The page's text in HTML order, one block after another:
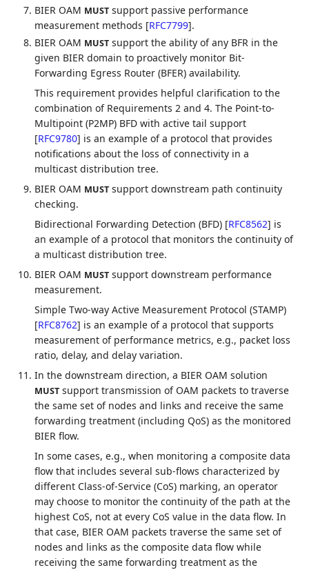
BIER OAM MUST support passive performance
measurement methods [RFC7799].
BIER OAM MUST support the ability of any BFR in the
given BIER domain to proactively monitor Bit-
Forwarding Egress Router (BFER) availability.
This requirement provides helpful clarification to the
combination of Requirements 2 and 4. The Point-to-
Multipoint (P2MP) BFD with active tail support
[RFC9780] is an example of a protocol that provides
notifications about the loss of connectivity in a
multicast distribution tree.
BIER OAM MUST support downstream path continuity
checking.
Bidirectional Forwarding Detection (BFD) [RFC8562] is
an example of a protocol that monitors the continuity of
a multicast distribution tree.
BIER OAM MUST support downstream performance
measurement.
Simple Two-way Active Measurement Protocol (STAMP)
[RFC8762] is an example of a protocol that supports
measurement of performance metrics, e.g., packet loss
ratio, delay, and delay variation.
In the downstream direction, a BIER OAM solution
MUST support transmission of OAM packets to traverse
the same set of nodes and links and receive the same
forwarding treatment (including QoS) as the monitored
BIER flow.
In some cases, e.g., when monitoring a composite data
flow that includes several sub-flows characterized by
different Class-of-Service (CoS) marking, an operator
may choose to monitor the continuity of the path at the
highest CoS, not at every CoS value in the data flow. In
that case, BIER OAM packets traverse the same set of
nodes and links as the composite data flow while
receiving the same forwarding treatment as the